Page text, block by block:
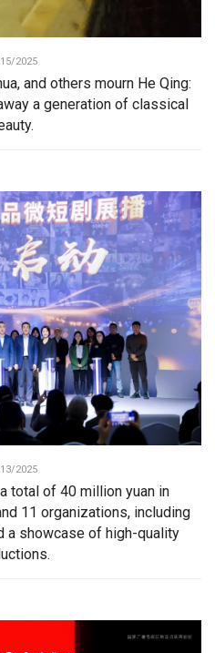
2025
and others mourn He Qing:
a generation of classical
2025
total of 40 million yuan in
11 organizations, including
a showcase of high-quality